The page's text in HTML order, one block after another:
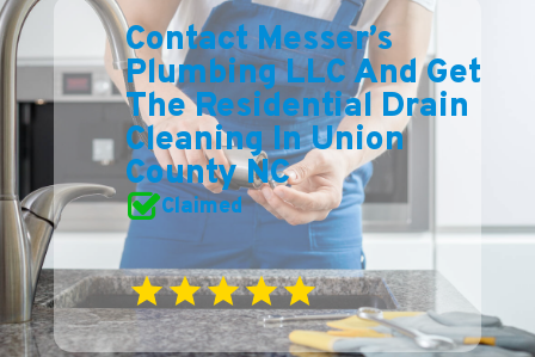
Contact Messer’s
Plumbing LLC And Get
The Residential Drain
Cleaning In Union
County NC
Claimed